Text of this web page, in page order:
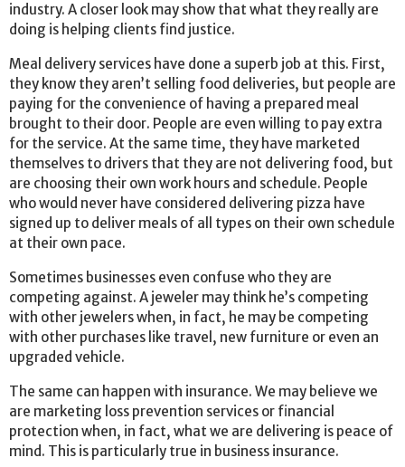
industry. A closer look may show that what they really are
doing is helping clients find justice.
Meal delivery services have done a superb job at this. First,
they know they aren’t selling food deliveries, but people are
paying for the convenience of having a prepared meal
brought to their door. People are even willing to pay extra
for the service. At the same time, they have marketed
themselves to drivers that they are not delivering food, but
are choosing their own work hours and schedule. People
who would never have considered delivering pizza have
signed up to deliver meals of all types on their own schedule
at their own pace.
Sometimes businesses even confuse who they are
competing against. A jeweler may think he’s competing
with other jewelers when, in fact, he may be competing
with other purchases like travel, new furniture or even an
upgraded vehicle.
The same can happen with insurance. We may believe we
are marketing loss prevention services or financial
protection when, in fact, what we are delivering is peace of
mind. This is particularly true in business insurance.